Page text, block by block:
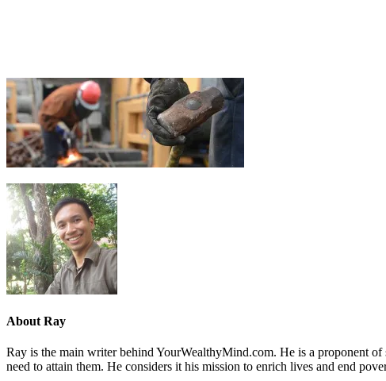
About Ray
Ray is the main writer behind YourWealthyMind.com. He is a proponent
need to attain them. He considers it his mission to enrich lives and end